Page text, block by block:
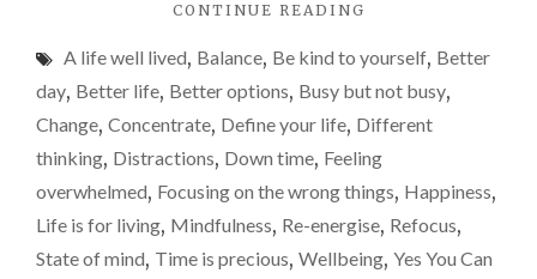
CONTINUE READING
IS
MY
OF
DOING
LESS,
MORE
OF
A life well lived, Balance, Be kind to yourself, Better
day, Better life, Better options, Busy but not busy,
Change, Concentrate, Define your life, Different
thinking, Distractions, Down time, Feeling
overwhelmed, Focusing on the wrong things, Happiness,
Life is for living, Mindfulness, Re-energise, Refocus,
State of mind, Time is precious, Wellbeing, Yes You Can